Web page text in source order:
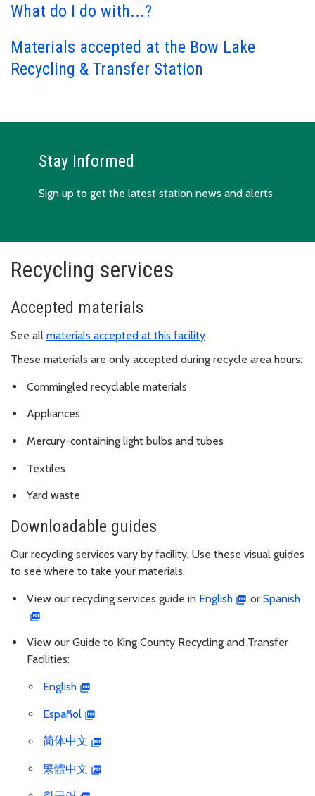
What do I do with...?
Materials accepted at the Bow Lake
Recycling & Transfer Station
Stay Informed
Sign up to get the latest station news and alerts
Recycling services
Accepted materials
See all materials accepted at this facility
These materials are only accepted during recycle area hours:
Commingled recyclable materials
Appliances
Mercury-containing light bulbs and tubes
Textiles
Yard waste
Downloadable guides
Our recycling services vary by facility. Use these visual guides
to see where to take your materials.
View our recycling services guide in English or Spanish
View our Guide to King County Recycling and Transfer
Facilities:
English
Español
简体中文
繁體中文